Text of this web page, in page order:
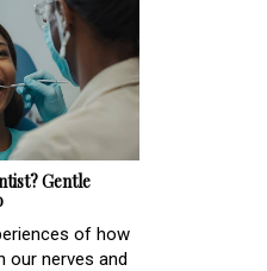
Gentle
of how
our nerves and